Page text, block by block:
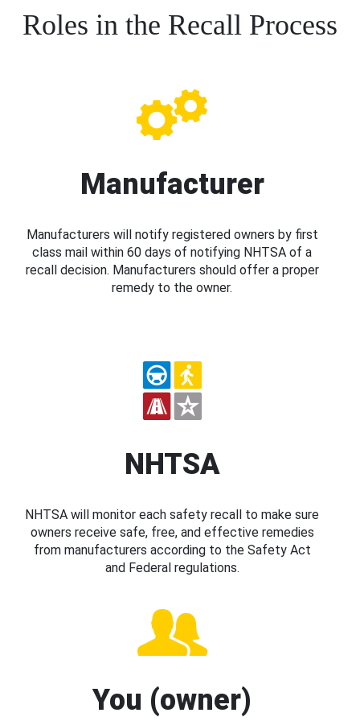
Roles in the Recall Process
Manufacturer
Manufacturers will notify registered owners by first
class mail within 60 days of notifying NHTSA of a
recall decision. Manufacturers should offer a proper
remedy to the owner.
NHTSA
NHTSA will monitor each safety recall to make sure
owners receive safe, free, and effective remedies
from manufacturers according to the Safety Act
and Federal regulations.
You (owner)